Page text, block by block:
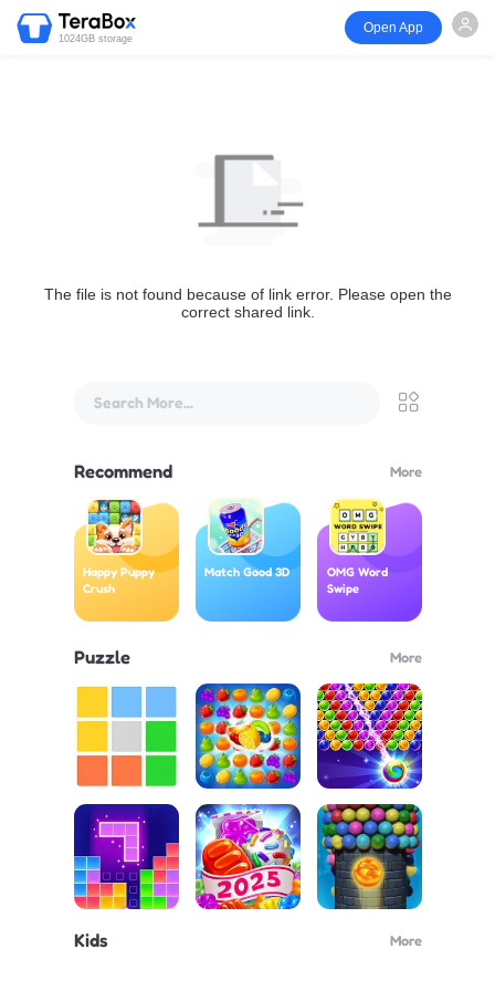
1024GB storage
Open App
The file is not found because of link error. Please open the
correct shared link.